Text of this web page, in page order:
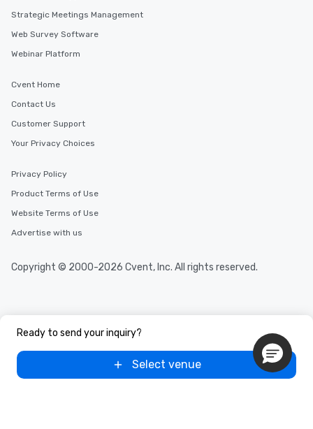
Ready to send your inquiry?
Select venue
Strategic Meetings Management
Web Survey Software
Webinar Platform
Cvent Home
Contact Us
Customer Support
Your Privacy Choices
Privacy Policy
Product Terms of Use
Website Terms of Use
Advertise with us
Copyright © 2000-2026 Cvent, Inc. All rights reserved.